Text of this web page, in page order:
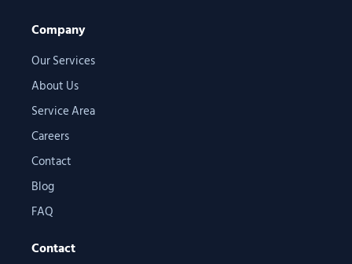
Company
Our Services
About Us
Service Area
Careers
Contact
Blog
FAQ
Contact